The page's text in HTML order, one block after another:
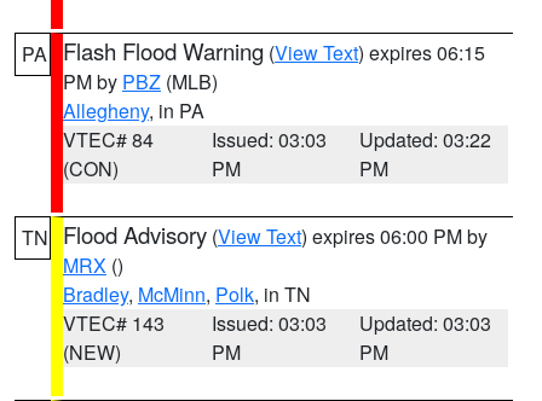
PA Flash Flood Warning (View Text) expires 06:15
PM by PBZ (MLB)
Allegheny, in PA
VTEC# 84
(CON)
Issued: 03:03
PM
Updated: 03:22
PM
TN Flood Advisory (View Text) expires 06:00 PM by
MRX ()
Bradley, McMinn, Polk, in TN
VTEC# 143
(NEW)
Issued: 03:03
PM
Updated: 03:03
PM